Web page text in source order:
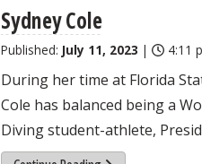
Sydney Cole
Published: July 11, 2023 | 4:11
During her time at Florida
Cole has balanced being a
Diving student-athlete,